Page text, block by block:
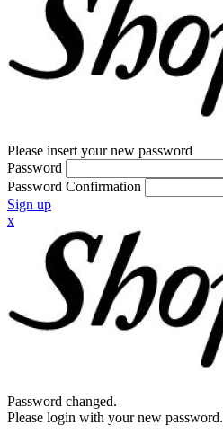
Please insert your new password
Password
Password Confirmation
Sign up
x
Password changed.
Please login with your new password.